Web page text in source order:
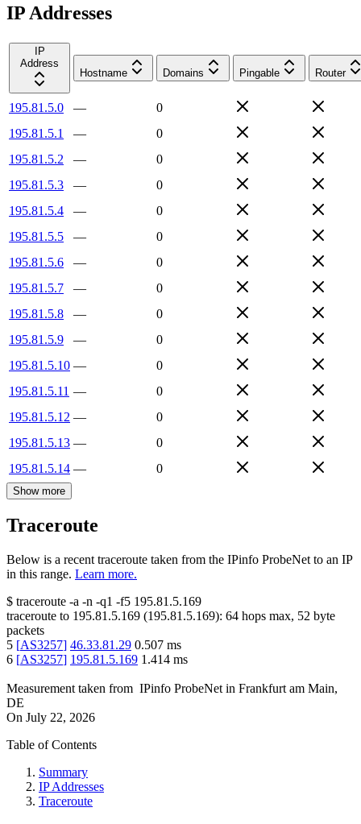
IP Addresses
IP
Address
Hostname
Domains Pingable Router
195.81.5.0 —
0
195.81.5.1
—
0
195.81.5.2
—
0
195.81.5.3
—
0
195.81.5.4
—
0
195.81.5.5
—
0
195.81.5.6
—
0
195.81.5.7
—
0
195.81.5.8
—
0
195.81.5.9
—
0
195.81.5.10 —
0
195.81.5.11 —
0
195.81.5.12 —
0
195.81.5.13 —
0
195.81.5.14 — 0
Show more
Traceroute
Below is a recent traceroute taken from the IPinfo ProbeNet to an IP
in this range. Learn more.
$ traceroute -a -n -q1 -f5 195.81.5.169
traceroute to 195.81.5.169 (195.81.5.169): 64 hops max, 52 byte
packets
5 [AS3257] 46.33.81.29 0.507 ms
6 [AS3257] 195.81.5.169 1.414 ms
Measurement taken from IPinfo ProbeNet in Frankfurt am Main,
DE
On July 22, 2026
Table of Contents
Summary
IP Addresses
Traceroute